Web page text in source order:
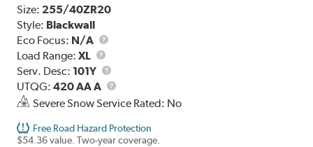
Size: 255/40ZR20
Style: Blackwall
Eco Focus: N/A
Load Range:XL
Load
Range
Serv. Desc: 101Y
Service
Description
UTQG:420 AA A
UTQG
Severe Snow Service Rated: No
Free Road Hazard Protection
$54.36 value. Two-year coverage.